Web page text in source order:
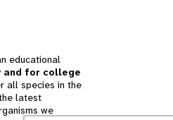
educational
for college
all species in the
latest
we